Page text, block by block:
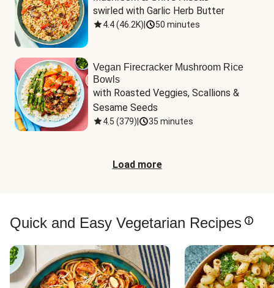
swirled with Garlic Herb Butter
4.4(46.2K) 50 minutes
Vegan Firecracker Mushroom Rice
Bowls
with Roasted Veggies, Scallions &
Sesame Seeds
4.5 (379) 35 minutes
Load more
Quick and Easy Vegetarian Recipes